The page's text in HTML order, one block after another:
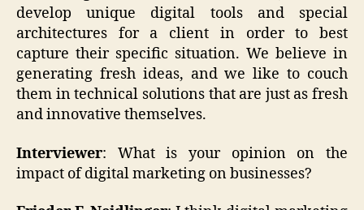
develop unique digital tools and special
architectures for a client in order to best
capture their specific situation. We believe in
generating fresh ideas, and we like to couch
them in technical solutions that are just as fresh
and innovative themselves.
Interviewer: What is your opinion on the
impact of digital marketing on businesses?